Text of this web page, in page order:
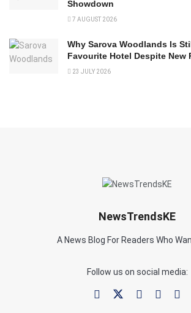
Showdown
7 AUGUST 2026
Why Sarova Woodlands Is
Favourite Hotel Despite New
23 JULY 2026
NewsTrendsKE
A News Blog For Readers Who
Follow us on social media: